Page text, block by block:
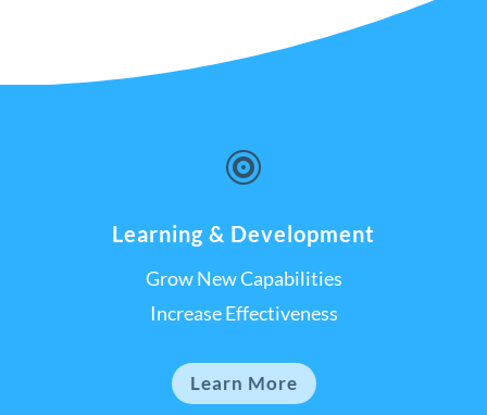

Learning & Development
Grow New Capabilities
Increase Effectiveness
Learn More